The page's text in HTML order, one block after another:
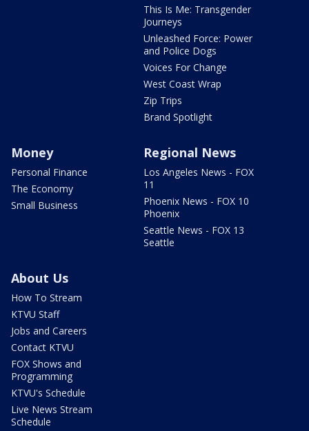
This Is Me: Transgender
Journeys
Unleashed Force: Power
and Police Dogs
Voices For Change
West Coast Wrap
Zip Trips
Brand Spotlight
Money
Personal Finance
The Economy
Small Business
Regional News
Los Angeles News - FOX
11
Phoenix News - FOX 10
Phoenix
Seattle News - FOX 13
Seattle
About Us
How To Stream
KTVU Staff
Jobs and Careers
Contact KTVU
FOX Shows and
Programming
KTVU's Schedule
Live News Stream
Schedule